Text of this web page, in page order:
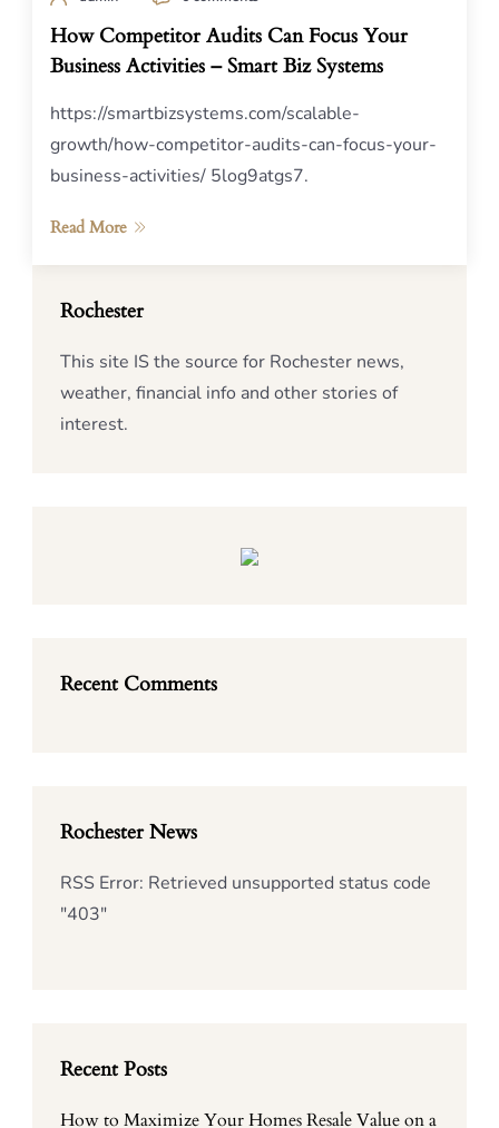
How Competitor Audits Can Focus Your
Business Activities – Smart Biz Systems
https://smartbizsystems.com/scalable-
growth/how-competitor-audits-can-focus-your-
business-activities/ 5log9atgs7.
Read More
Rochester
This site IS the source for Rochester news,
weather, financial info and other stories of
interest.
Recent Comments
Rochester News
RSS Error: Retrieved unsupported status code
"403"
Recent Posts
How to Maximize Your Homes Resale Value on a